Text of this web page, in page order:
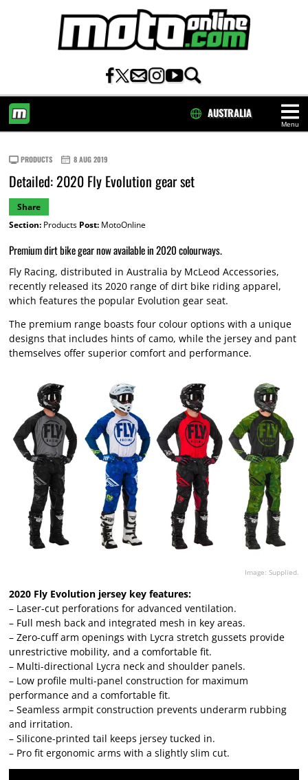
Menu
AUSTRALIA
PRODUCTS 8 AUG 2019
Detailed: 2020 Fly Evolution gear set
Share
Section:Products Post:MotoOnline
Premium dirt bike gear now available in 2020 colourways.
Fly Racing, distributed in Australia by McLeod Accessories,
recently released its 2020 range of dirt bike riding apparel,
which features the popular Evolution gear seat.
The premium range boasts four colour options with a unique
designs that includes hints of camo, while the jersey and pant
themselves offer superior comfort and performance.
Image: Supplied.
2020 Fly Evolution jersey key features:
– Laser-cut perforations for advanced ventilation.
– Full mesh back and integrated mesh in key areas.
– Zero-cuff arm openings with Lycra stretch gussets provide
unrestrictive mobility, and a comfortable fit.
– Multi-directional Lycra neck and shoulder panels.
– Low profile multi-panel construction for maximum
performance and a comfortable fit.
– Seamless armpit construction prevents underarm rubbing
and irritation.
– Silicone-printed tail keeps jersey tucked in.
– Pro fit ergonomic arms with a slightly slim cut.